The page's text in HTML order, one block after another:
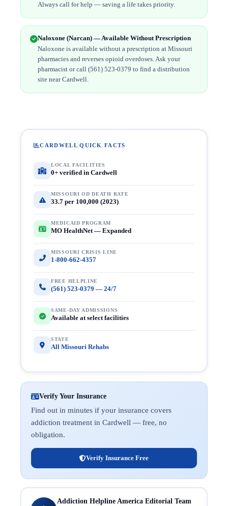
Always call for help — saving a life takes priority.
Naloxone (Narcan) — Available Without Prescription
Naloxone is available without a prescription at Missouri
pharmacies and reverses opioid overdoses. Ask your
pharmacist or call (561) 523-0379 to find a distribution
site near Cardwell.
CARDWELL QUICK FACTS
LOCAL FACILITIES
0+ verified in Cardwell
MISSOURI OD DEATH RATE
33.7 per 100,000 (2023)
MEDICAID PROGRAM
MO HealthNet — Expanded
MISSOURI CRISIS LINE
1-800-662-4357
FREE HELPLINE
(561) 523-0379 — 24/7
SAME-DAY ADMISSIONS
Available at select facilities
STATE
All Missouri Rehabs
Verify Your Insurance
Find out in minutes if your insurance covers
addiction treatment in Cardwell — free, no
obligation.
Verify Insurance Free
Addiction Helpline America Editorial Team